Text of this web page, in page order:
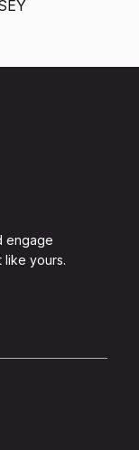
engage
like yours.